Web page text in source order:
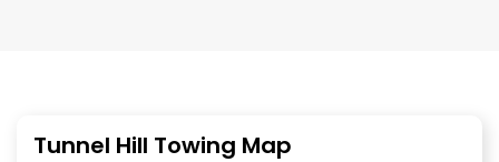
Tunnel Hill Towing Map